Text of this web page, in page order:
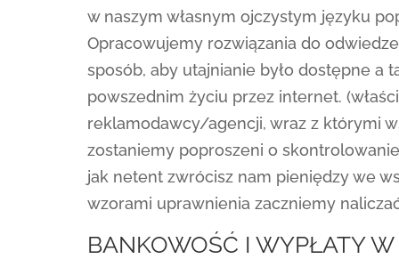
w naszym własnym ojczystym języku
Opracowujemy rozwiązania do
sposób, aby utajnianie było dostępne a
powszednim życiu przez internet.
reklamodawcy/agencji, wraz z którymi
zostaniemy poproszeni o
jak netent zwrócisz nam pieniędzy we
wzorami uprawnienia zaczniemy
BANKOWOŚĆ I WYPŁATY